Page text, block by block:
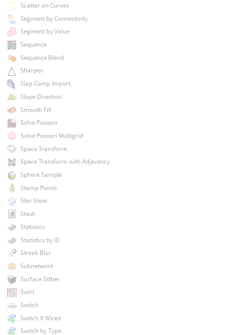
Scatter on Curves
Segment by Connectivity
Segment by Value
Sequence
Sequence Blend
Sharpen
Slap Comp Import
Slope Direction
Smooth Fill
Solve Poisson
Solve Poisson Multigrid
Space Transform
Space Transform with Adjacency
Sphere Sample
Stamp Points
Star Glow
Stash
Statistics
Statistics by ID
Streak Blur
Subnetwork
Surface Dither
Swirl
Switch
Switch If Wired
Switch by Type